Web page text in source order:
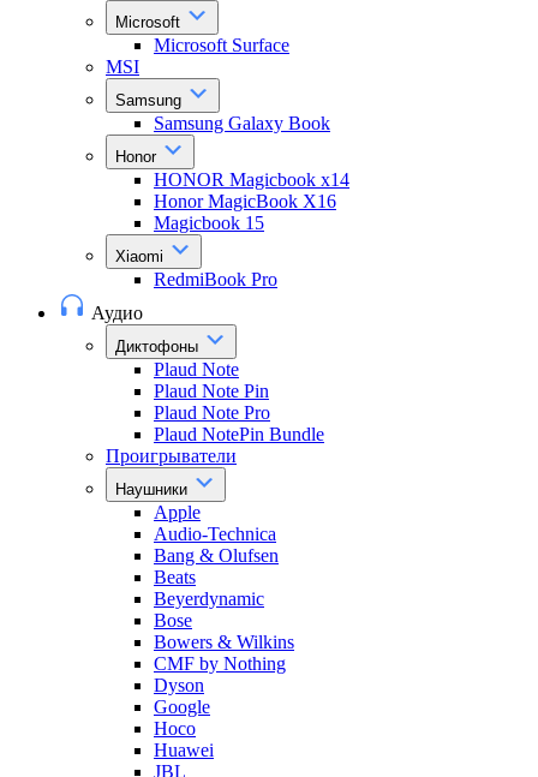
Microsoft
Microsoft Surface
MSI
Samsung
Samsung Galaxy Book
Honor
HONOR Magicbook x14
Honor MagicBook X16
Magicbook 15
Xiaomi
RedmiBook Pro
Аудио
Диктофоны
Plaud Note
Plaud Note Pin
Plaud Note Pro
Plaud NotePin Bundle
Проигрыватели
Наушники
Apple
Audio-Technica
Bang & Olufsen
Beats
Beyerdynamic
Bose
Bowers & Wilkins
CMF by Nothing
Dyson
Google
Hoco
Huawei
JBL